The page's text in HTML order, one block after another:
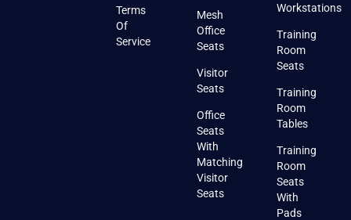
Terms
Of
Service
Mesh
Office
Seats
Visitor
Seats
Office
Seats
With
Matching
Visitor
Seats
Workstations
Training
Room
Seats
Training
Room
Tables
Training
Room
Seats
With
Pads